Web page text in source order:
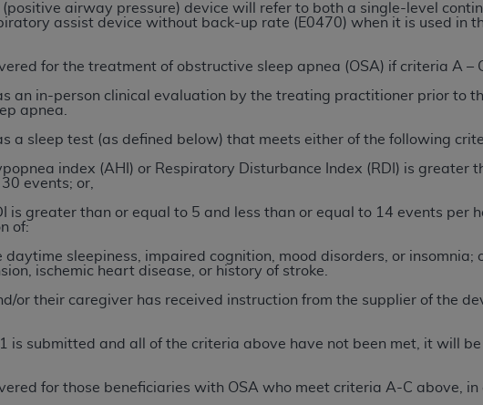
(positive airway pressure) device will refer to both a single-level
assist device without back-up rate (E0470) when it is used in
for the treatment of obstructive sleep apnea (OSA) if criteria A –
an in-person clinical evaluation by the treating practitioner prior to
apnea.
a sleep test (as defined below) that meets either of the following
index (AHI) or Respiratory Disturbance Index (RDI) is greater
events; or,
is greater than or equal to 5 and less than or equal to 14 events per
of:
daytime sleepiness, impaired cognition, mood disorders, or insomnia;
ischemic heart disease, or history of stroke.
or their caregiver has received instruction from the supplier of the
is submitted and all of the criteria above have not been met, it will
for those beneficiaries with OSA who meet criteria A-C above,
not access this content, you must click below on the button labeled“I
Uniform Billing Committee (NUBC) UB-04
CONDITIONED UPON YOUR ACCEPTANCE OF ALL TERMS AND
BUTTON LABELED "I ACCEPT", YOU HEREBY ACKNOWLEDGE THAT
CONDITIONS SET FORTH HEREIN, CLICK BELOW ON THE
IF YOU ARE ACTING ON BEHALF OF AN ORGANIZATION, YOU
ORGANIZATION AND THAT YOUR ACCEPTANCE OF THE TERMS OF
ORGANIZATION. AS USED HEREIN, "YOU" AND "YOUR" REFER
in this Agreement, you, your employees, and agents are